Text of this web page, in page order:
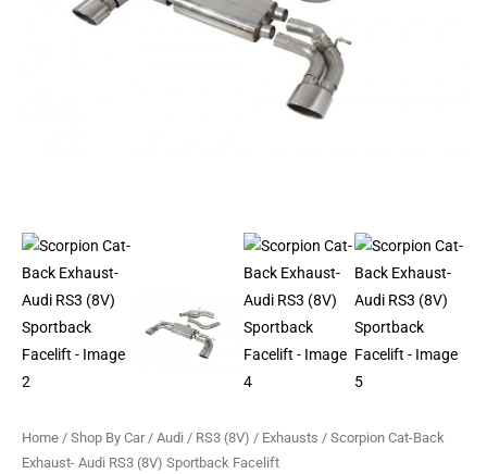
Home / Shop By Car/ Audi / RS3 (8V) / Exhausts / Scorpion Cat-Back
Exhaust- Audi RS3 (8V) Sportback Facelift